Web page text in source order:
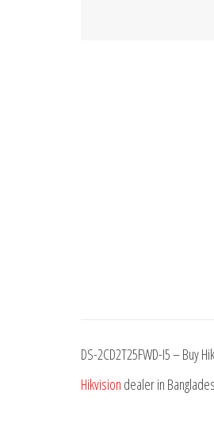
DS-2CD2T25FWD-I5 – Buy
Hikvision dealer in